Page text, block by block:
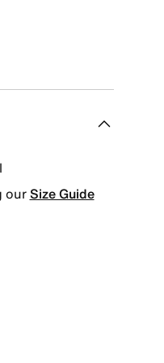
ourSize Guide